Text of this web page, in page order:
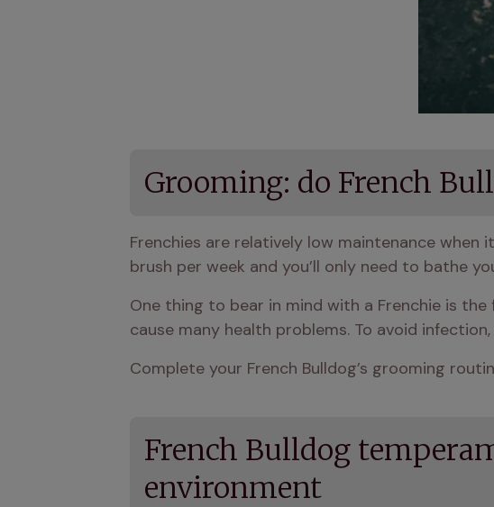
Grooming: do French
Frenchies are relatively low maintenance
brush per week and you’ll only need to bathe
One thing to bear in mind with a Frenchie is
cause many health problems. To avoid
Complete your French Bulldog’s grooming
French Bulldog
environment